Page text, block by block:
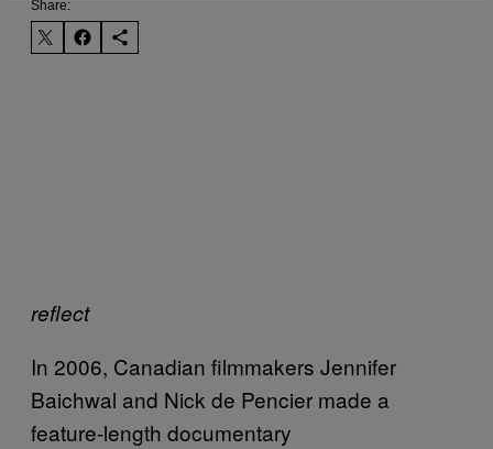
Share:
reflect
In 2006, Canadian filmmakers Jennifer
Baichwal and Nick de Pencier made a
feature-length documentary